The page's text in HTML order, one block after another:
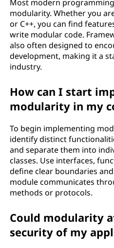
Most modern
modularity. Whether you
or C++, you can find
write modular code.
also often designed to
development, making it a
industry.
How can I start
modularity in my
To begin implementing
identify distinct
and separate them into
classes. Use interfaces,
define clear boundaries
module communicates
methods or protocols.
Could modularity
security of my